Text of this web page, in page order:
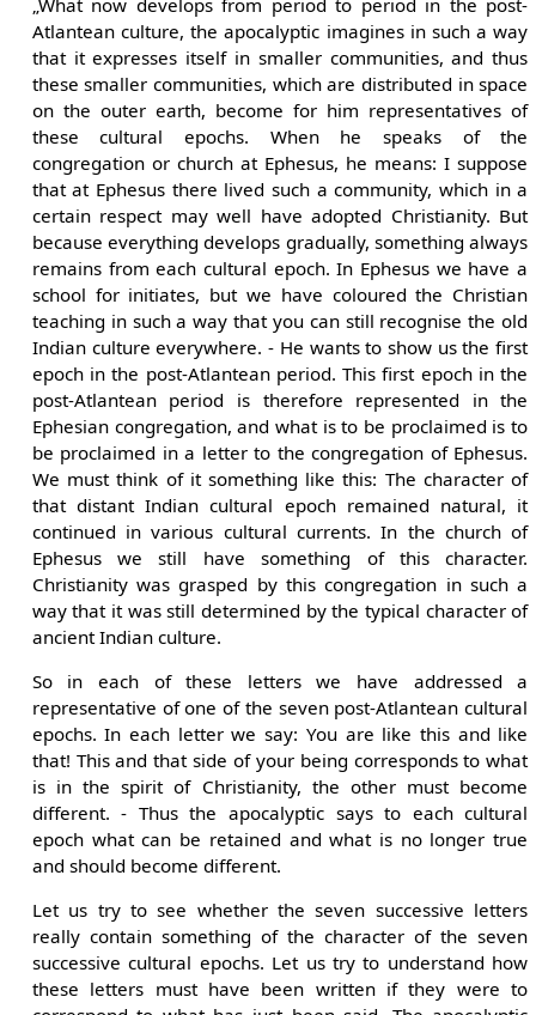
Atlantean culture, the apocalyptic imagines in such a way
that it expresses itself in smaller communities, and thus
these smaller communities, which are distributed in space
on the outer earth, become for him representatives of
these cultural epochs. When he speaks of the
congregation or church at Ephesus, he means: I suppose
that at Ephesus there lived such a community, which in a
certain respect may well have adopted Christianity. But
because everything develops gradually, something always
remains from each cultural epoch. In Ephesus we have a
school for initiates, but we have coloured the Christian
teaching in such a way that you can still recognise the old
Indian culture everywhere. - He wants to show us the first
epoch in the post-Atlantean period. This first epoch in the
post-Atlantean period is therefore represented in the
Ephesian congregation, and what is to be proclaimed is to
be proclaimed in a letter to the congregation of Ephesus.
We must think of it something like this: The character of
that distant Indian cultural epoch remained natural, it
continued in various cultural currents. In the church of
Ephesus we still have something of this character.
Christianity was grasped by this congregation in such a
way that it was still determined by the typical character of
ancient Indian culture.
So in each of these letters we have addressed a
representative of one of the seven post-Atlantean cultural
epochs. In each letter we say: You are like this and like
that! This and that side of your being corresponds to what
is in the spirit of Christianity, the other must become
different. - Thus the apocalyptic says to each cultural
epoch what can be retained and what is no longer true
and should become different.
Let us try to see whether the seven successive letters
really contain something of the character of the seven
successive cultural epochs. Let us try to understand how
these letters must have been written if they were to